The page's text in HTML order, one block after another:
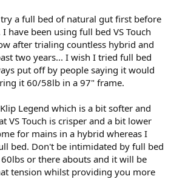
a full bed of natural gut first before
have been using full bed VS Touch
after trialing countless hybrid and
two years... I wish I tried full bed
put off by people saying it would
it 60/58lb in a 97" frame.
Legend which is a bit softer and
VS Touch is crisper and a bit lower
for mains in a hybrid whereas I
bed. Don't be intimidated by full bed
or there abouts and it will be
tension whilst providing you more